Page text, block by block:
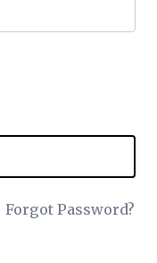
Forgot Password?